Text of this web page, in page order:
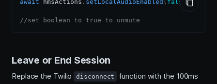
await hmsActions . setLocalAudioEnabled ( false );
//set boolean to true to unmute
Leave or End Session
Replace the Twilio disconnect function with the 100ms